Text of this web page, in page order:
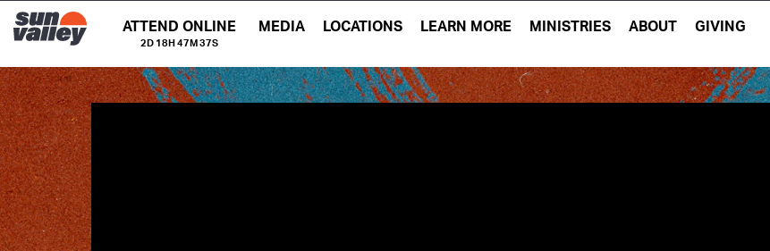
ATTEND ONLINE
2D 18H 47M 36S
MEDIA LOCATIONS LEARN MORE MINISTRIES ABOUT GIVING